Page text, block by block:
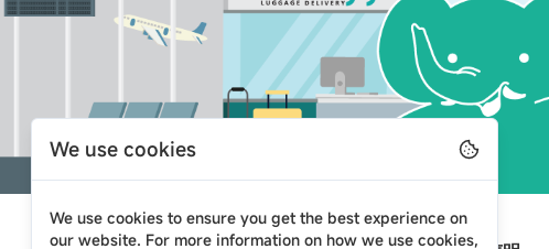
We use cookies
We use cookies to ensure you get the best experience on
our website. For more information on how we use cookies,